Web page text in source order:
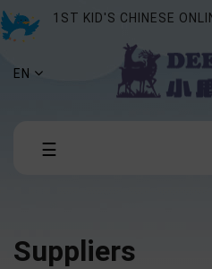
1ST KID'S CHINESE
EN
Toggle
☰
Suppliers